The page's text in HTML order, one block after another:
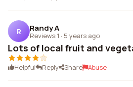
R Randy A
Reviews 1 · 5 years ago
Lots of local fruit and
Helpful Reply Share Abuse